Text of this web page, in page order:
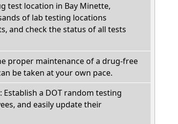
test location in Bay Minette,
of lab testing locations
and check the status of all tests
proper maintenance of a drug-free
be taken at your own pace.
Establish a DOT random testing
and easily update their